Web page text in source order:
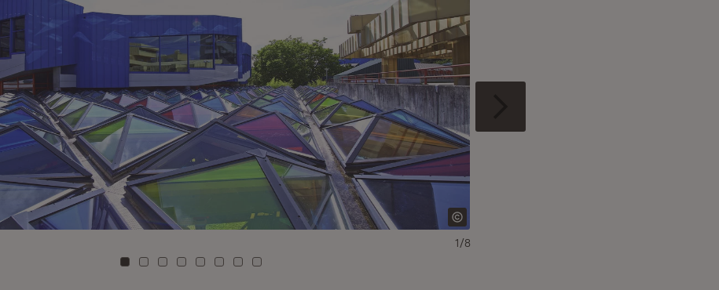
To card: 0
To card: 1
To card: 2
To card: 3
To card: 4
To card: 5
To card: 6
To card: 7
1/8